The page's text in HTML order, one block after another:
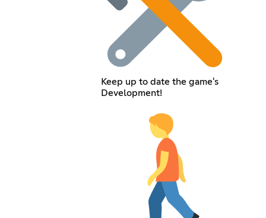
Keep up to date the game's
Development!